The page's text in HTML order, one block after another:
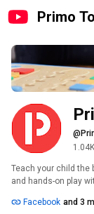
Primo
Teach your child the
and hands-on play
boys aged three and
Facebook and 3